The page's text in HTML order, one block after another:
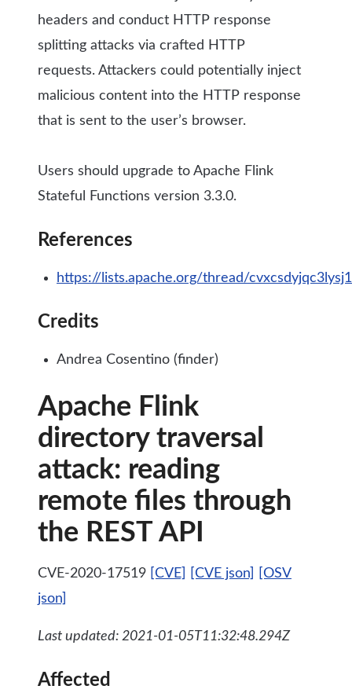
headers and conduct HTTP response
splitting attacks via crafted HTTP
requests. Attackers could potentially inject
malicious content into the HTTP response
that is sent to the user’s browser.
Users should upgrade to Apache Flink
Stateful Functions version 3.3.0.
References
https://lists.apache.org/thread/
Credits
Andrea Cosentino (finder)
Apache Flink
directory traversal
attack: reading
remote files through
the REST API
CVE-2020-17519 [CVE] [CVE json]
[OSV
json]
Last updated: 2021-01-05T11:32:48.294Z
Affected